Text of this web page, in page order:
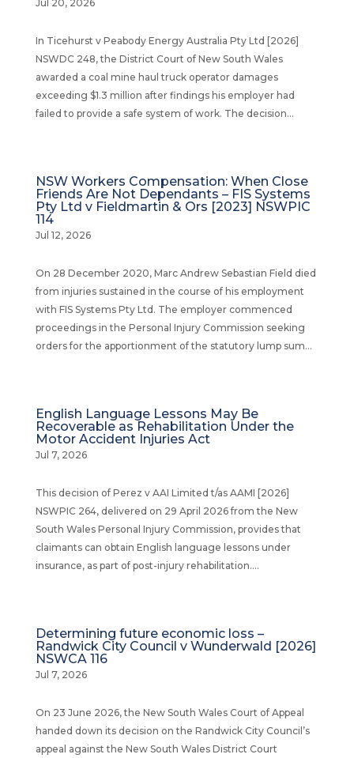
Jul 20, 2026
In Ticehurst v Peabody Energy Australia Pty Ltd [2026]
NSWDC 248, the District Court of New South Wales
awarded a coal mine haul truck operator damages
exceeding $1.3 million after findings his employer had
failed to provide a safe system of work. The decision...
NSW Workers Compensation: When Close
Friends Are Not Dependants – FIS Systems
Pty Ltd v Fieldmartin & Ors [2023] NSWPIC
114
Jul 12, 2026
On 28 December 2020, Marc Andrew Sebastian Field died
from injuries sustained in the course of his employment
with FIS Systems Pty Ltd. The employer commenced
proceedings in the Personal Injury Commission seeking
orders for the apportionment of the statutory lump sum...
English Language Lessons May Be
Recoverable as Rehabilitation Under the
Motor Accident Injuries Act
Jul 7, 2026
This decision of Perez v AAI Limited t/as AAMI [2026]
NSWPIC 264, delivered on 29 April 2026 from the New
South Wales Personal Injury Commission, provides that
claimants can obtain English language lessons under
insurance, as part of post-injury rehabilitation....
Determining future economic loss –
Randwick City Council v Wunderwald [2026]
NSWCA 116
Jul 7, 2026
On 23 June 2026, the New South Wales Court of Appeal
handed down its decision on the Randwick City Council’s
appeal against the New South Wales District Court